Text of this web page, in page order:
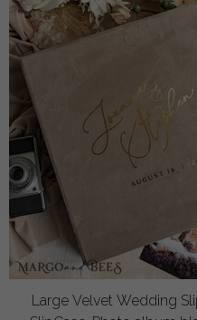
Large Velvet Wedding